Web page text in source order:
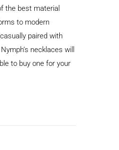
the best material
to modern
paired with
necklaces will
to buy one for your